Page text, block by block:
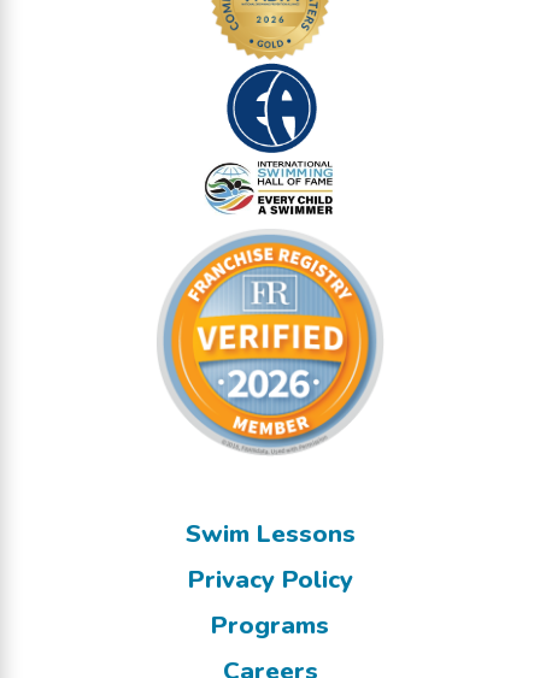
Swim Lessons
Privacy Policy
Programs
Careers